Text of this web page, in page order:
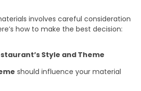
involves careful consideration
how to make the best decision:
Style and Theme
should influence your material